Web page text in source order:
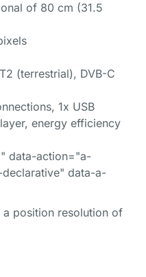
of 80 cm (31.5
(terrestrial), DVB-C
1x USB
energy efficiency
data-action="a-
data-a-
a position resolution of